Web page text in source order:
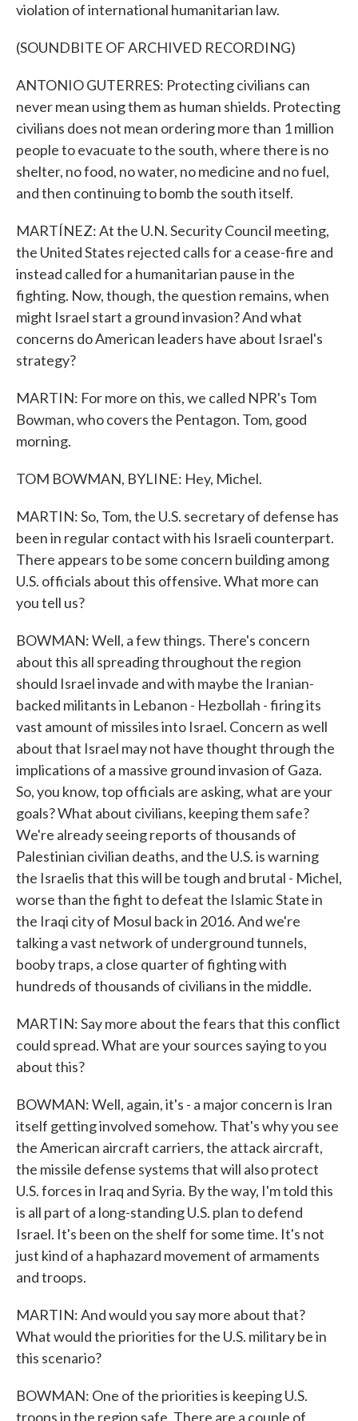
violation of international humanitarian law.
(SOUNDBITE OF ARCHIVED RECORDING)
ANTONIO GUTERRES: Protecting civilians can
never mean using them as human shields. Protecting
civilians does not mean ordering more than 1 million
people to evacuate to the south, where there is no
shelter, no food, no water, no medicine and no fuel,
and then continuing to bomb the south itself.
MARTÍNEZ: At the U.N. Security Council meeting,
the United States rejected calls for a cease-fire and
instead called for a humanitarian pause in the
fighting. Now, though, the question remains, when
might Israel start a ground invasion? And what
concerns do American leaders have about Israel's
strategy?
MARTIN: For more on this, we called NPR's Tom
Bowman, who covers the Pentagon. Tom, good
morning.
TOM BOWMAN, BYLINE: Hey, Michel.
MARTIN: So, Tom, the U.S. secretary of defense has
been in regular contact with his Israeli counterpart.
There appears to be some concern building among
U.S. officials about this offensive. What more can
you tell us?
BOWMAN: Well, a few things. There's concern
about this all spreading throughout the region
should Israel invade and with maybe the Iranian-
backed militants in Lebanon - Hezbollah - firing its
vast amount of missiles into Israel. Concern as well
about that Israel may not have thought through the
implications of a massive ground invasion of Gaza.
So, you know, top officials are asking, what are your
goals? What about civilians, keeping them safe?
We're already seeing reports of thousands of
Palestinian civilian deaths, and the U.S. is warning
the Israelis that this will be tough and brutal - Michel,
worse than the fight to defeat the Islamic State in
the Iraqi city of Mosul back in 2016. And we're
talking a vast network of underground tunnels,
booby traps, a close quarter of fighting with
hundreds of thousands of civilians in the middle.
MARTIN: Say more about the fears that this conflict
could spread. What are your sources saying to you
about this?
BOWMAN: Well, again, it's - a major concern is Iran
itself getting involved somehow. That's why you see
the American aircraft carriers, the attack aircraft,
the missile defense systems that will also protect
U.S. forces in Iraq and Syria. By the way, I'm told this
is all part of a long-standing U.S. plan to defend
Israel. It's been on the shelf for some time. It's not
just kind of a haphazard movement of armaments
and troops.
MARTIN: And would you say more about that?
What would the priorities for the U.S. military be in
this scenario?
BOWMAN: One of the priorities is keeping U.S.
troops in the region safe. There are a couple of